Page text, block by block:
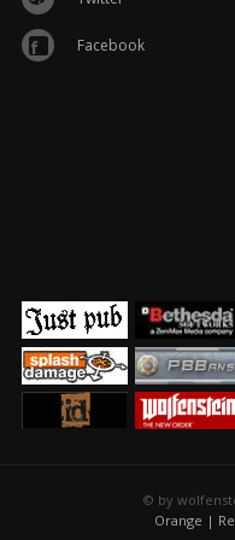
Facebook
© by
Orange |